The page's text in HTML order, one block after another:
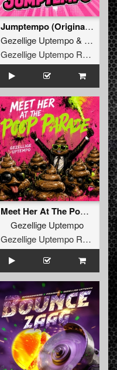
Jumptempo (Original Mix)
Gezellige Uptempo& Pat B
Gezellige Uptempo Records
Meet Her At The Poop Parade
Gezellige Uptempo
Gezellige Uptempo Records